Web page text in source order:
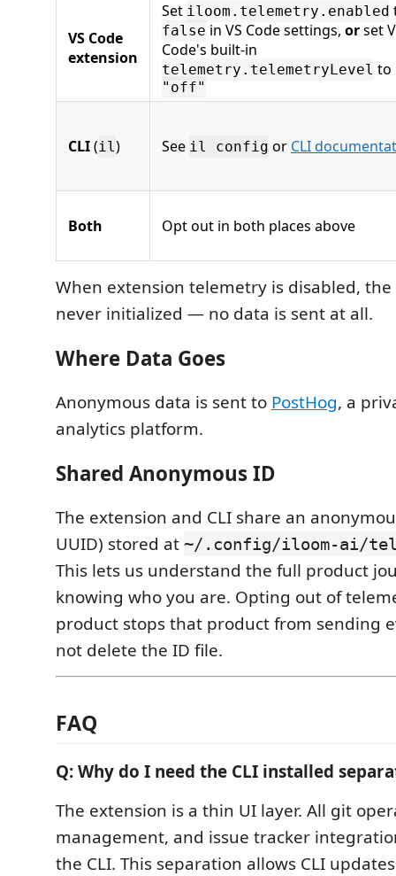
VS Code
extension
Set iloom.telemetry.enabled
false in VS Code settings, orset
Code's built-in
telemetry.telemetryLevel to
"off"
CLI(il) See il config or CLI
Both Opt out in both places above
When extension telemetry is disabled, the
never initialized — no data is sent at all.
Where Data Goes
Anonymous data is sent to PostHog, a
analytics platform.
Shared Anonymous ID
The extension and CLI share an
UUID) stored at ~/.config/iloom-ai/
This lets us understand the full product
knowing who you are. Opting out of
product stops that product from sending
not delete the ID file.
FAQ
Q: Why do I need the CLI installed
The extension is a thin UI layer. All git
management, and issue tracker
the CLI. This separation allows CLI